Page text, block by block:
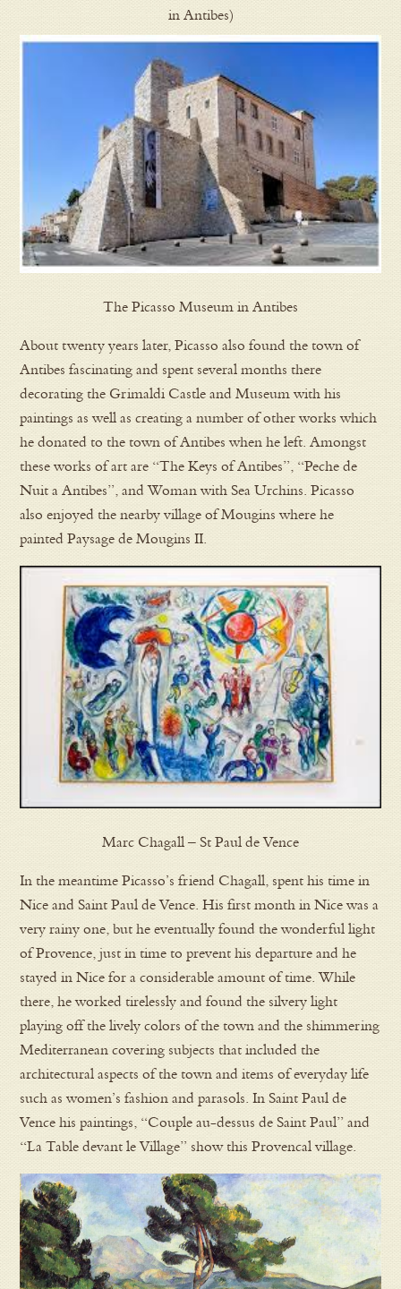
in Antibes)
The Picasso Museum in Antibes
About twenty years later, Picasso also found the town of
Antibes fascinating and spent several months there
decorating the Grimaldi Castle and Museum with his
paintings as well as creating a number of other works which
he donated to the town of Antibes when he left. Amongst
these works of art are “The Keys of Antibes”, “Peche de
Nuit a Antibes”, and Woman with Sea Urchins. Picasso
also enjoyed the nearby village of Mougins where he
painted Paysage de Mougins II.
Marc Chagall – St Paul de Vence
In the meantime Picasso’s friend Chagall, spent his time in
Nice and Saint Paul de Vence. His first month in Nice was a
very rainy one, but he eventually found the wonderful light
of Provence, just in time to prevent his departure and he
stayed in Nice for a considerable amount of time. While
there, he worked tirelessly and found the silvery light
playing off the lively colors of the town and the shimmering
Mediterranean covering subjects that included the
architectural aspects of the town and items of everyday life
such as women’s fashion and parasols. In Saint Paul de
Vence his paintings, “Couple au-dessus de Saint Paul” and
“La Table devant le Village” show this Provencal village.